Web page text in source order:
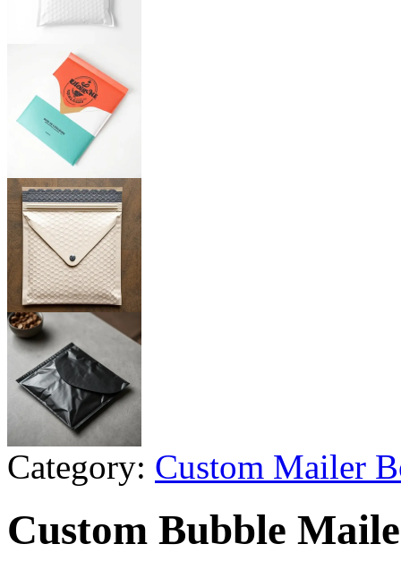
Category: Custom Mailer
Custom Bubble